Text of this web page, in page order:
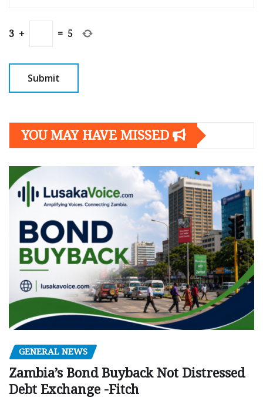
3 + = 5
YOU MAY HAVE MISSED
GENERAL NEWS
Zambia’s Bond Buyback Not Distressed
Debt Exchange -Fitch